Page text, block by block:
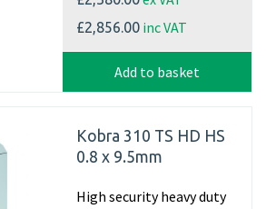
£2,856.00 inc VAT
Add to basket
Kobra 310 TS HD HS
0.8 x 9.5mm
High security heavy duty